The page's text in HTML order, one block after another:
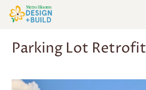
Parking Lot Retrofit